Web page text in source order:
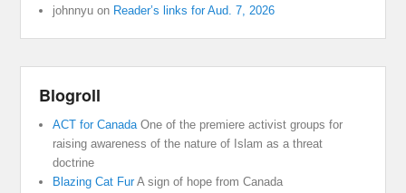
johnnyu on Reader’s links for Aud. 7, 2026
Blogroll
ACT for CanadaOne of the premiere activist groups for
raising awareness of the nature of Islam as a threat
doctrine
Blazing Cat FurA sign of hope from Canada